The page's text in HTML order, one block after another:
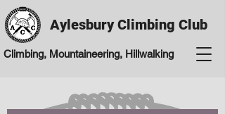
Aylesbury Climbing Club
Climbing, Mountaineering, Hillwalking